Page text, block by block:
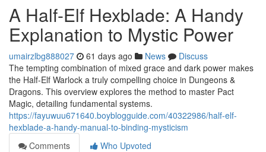
A Half-Elf Hexblade: A Handy
Explanation to Mystic Power
umairzlbg888027 61 days ago News
Discuss
The tempting combination of mixed grace and dark power makes
the Half-Elf Warlock a truly compelling choice in Dungeons &
Dragons. This overview explores the method to master Pact
Magic, detailing fundamental systems.
https://fayuwuu671640.boyblogguide.com/40322986/half-elf-
hexblade-a-handy-manual-to-binding-mysticism
Comments
Who Upvoted